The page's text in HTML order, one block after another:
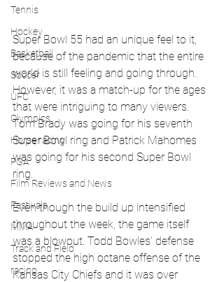
Tennis
Hockey
Basketball
Soccer
UFC
Olympics
Horse racing
PGA
Film Reviews and News
Festivals
MMA
Track and Field
racing
Super Bowl 55 had an unique feel to it,
because of the pandemic that the entire
world is still feeling and going through.
However, it was a match-up for the ages
that were intriguing to many viewers.
Tom Brady was going for his seventh
Super Bowl ring and Patrick Mahomes
was going for his second Super Bowl
ring.
Even though the build up intensified
throughout the week, the game itself
was a blowout. Todd Bowles' defense
stopped the high octane offense of the
Kansas City Chiefs and it was over